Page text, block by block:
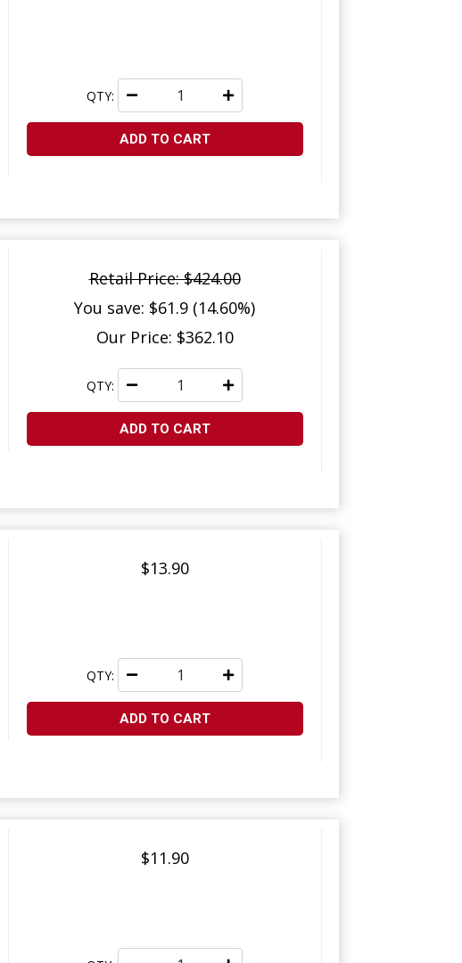
QTY:
ADD TO CART
Retail Price: $424.00
You save: $61.9 (14.60%)
Our Price: $362.10
QTY:
ADD TO CART
$13.90
QTY:
ADD TO CART
$11.90